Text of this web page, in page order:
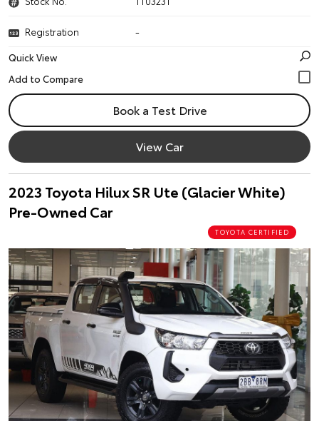
Registration
-
Quick View
Book a Test Drive
View Car
2023 Toyota Hilux SR Ute (Glacier White)
Pre-Owned Car
TOYOTA CERTIFIED